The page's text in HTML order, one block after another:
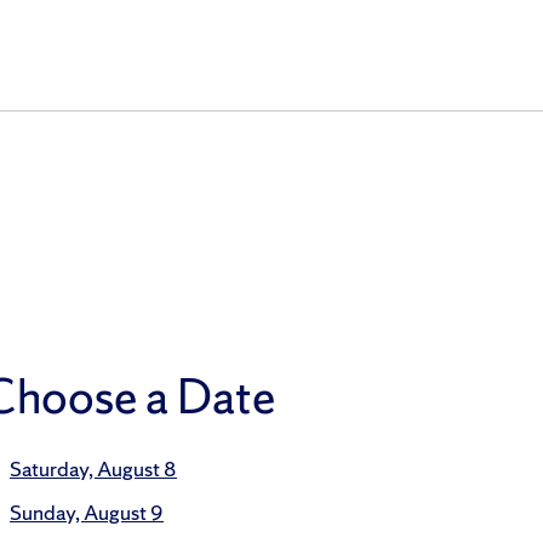
a Date
Saturday, August 8
Sunday, August 9